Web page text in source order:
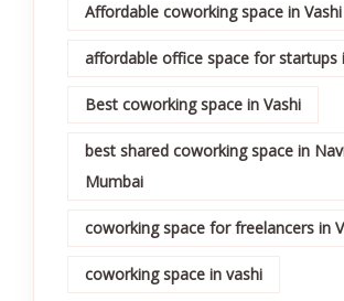
Affordable coworking space in Vashi
affordable office space for startups
Best coworking space in Vashi
best shared coworking space in
Mumbai
coworking space for freelancers in
coworking space in vashi